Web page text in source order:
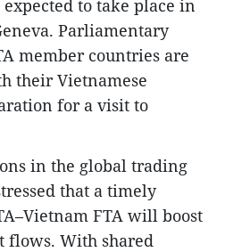
to take place in
Parliamentary
member countries are
their Vietnamese
for a visit to
in the global trading
that a timely
FTA will boost
flows. With shared